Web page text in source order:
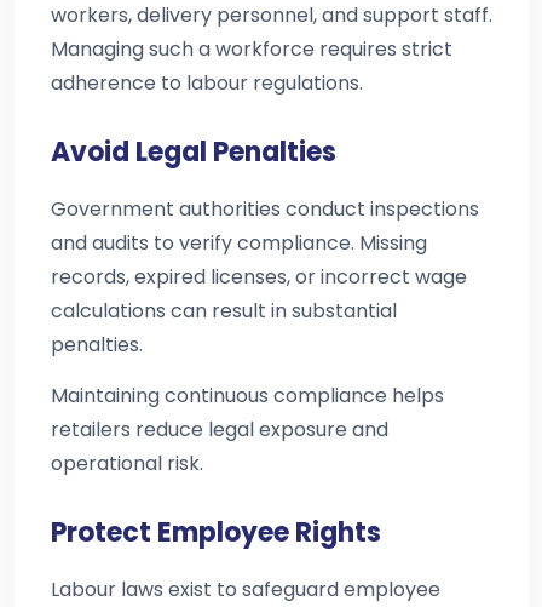
workers, delivery personnel, and support staff.
Managing such a workforce requires strict
adherence to labour regulations.
Avoid Legal Penalties
Government authorities conduct inspections
and audits to verify compliance. Missing
records, expired licenses, or incorrect wage
calculations can result in substantial
penalties.
Maintaining continuous compliance helps
retailers reduce legal exposure and
operational risk.
Protect Employee Rights
Labour laws exist to safeguard employee